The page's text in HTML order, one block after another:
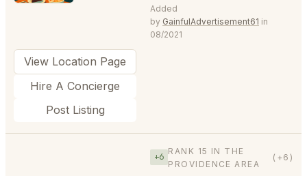
Added
by GainfulAdvertisement61 in
08/2021
View Location Page
Hire A Concierge
Post Listing
+6
RANK 15 IN THE
PROVIDENCE AREA
(+6)